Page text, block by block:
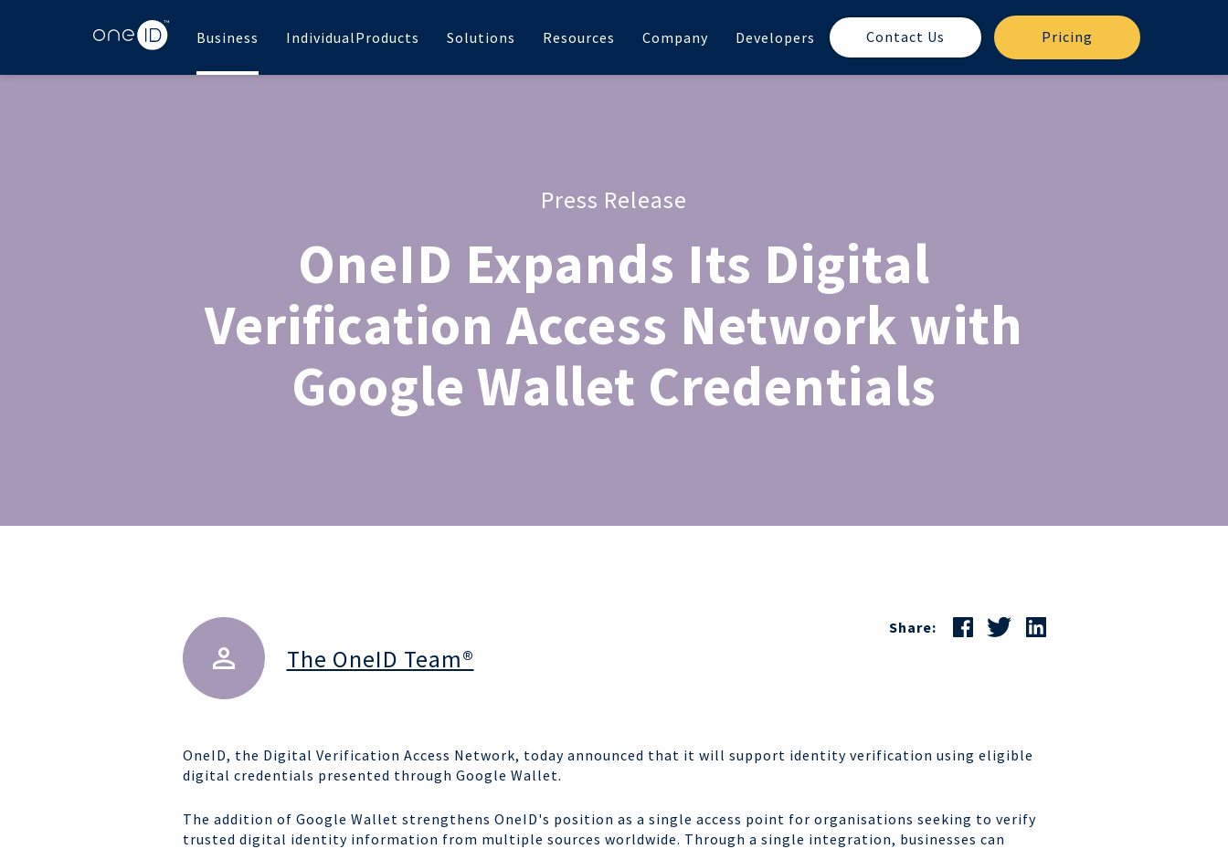
Business IndividualProducts Solutions Resources Company Developers Contact Us Pricing
Press Release
OneID Expands Its Digital
Verification Access Network with
Google Wallet Credentials
The OneID Team®
Share:
OneID, the Digital Verification Access Network, today announced that it will support identity verification using eligible
digital credentials presented through Google Wallet.
The addition of Google Wallet strengthens OneID's position as a single access point for organisations seeking to verify
trusted digital identity information from multiple sources worldwide. Through a single integration, businesses can